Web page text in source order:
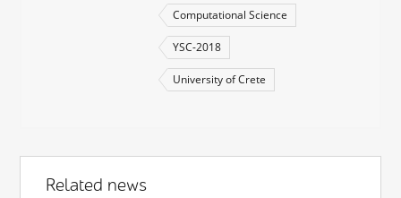
Computational Science
YSC-2018
University of Crete
Related news